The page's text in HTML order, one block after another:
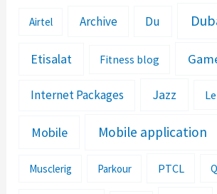
Airtel Archive Du
Etisalat Fitness blog
Internet Packages Jazz
Mobile Mobile application
Musclerig Parkour PTCL